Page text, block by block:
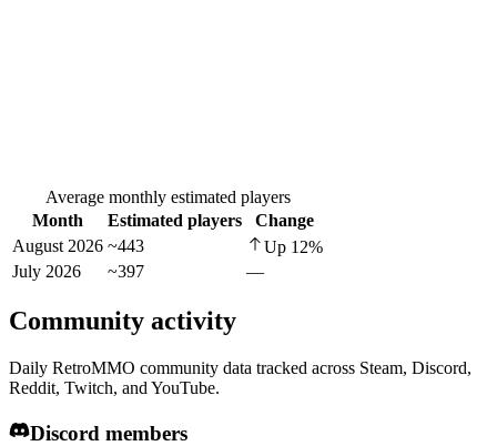
Average monthly estimated players
Month
Estimated players
Change
August 2026 ~443 Up 12%
July 2026
~397 —
Community activity
Daily RetroMMO community data tracked across Steam, Discord,
Reddit, Twitch, and YouTube.
Discord members